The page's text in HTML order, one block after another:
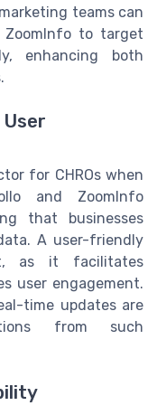
teams can
ZoomInfo to target
enhancing both
for CHROs when
and ZoomInfo
that businesses
A user-friendly
as it facilitates
user engagement.
time updates are
from such